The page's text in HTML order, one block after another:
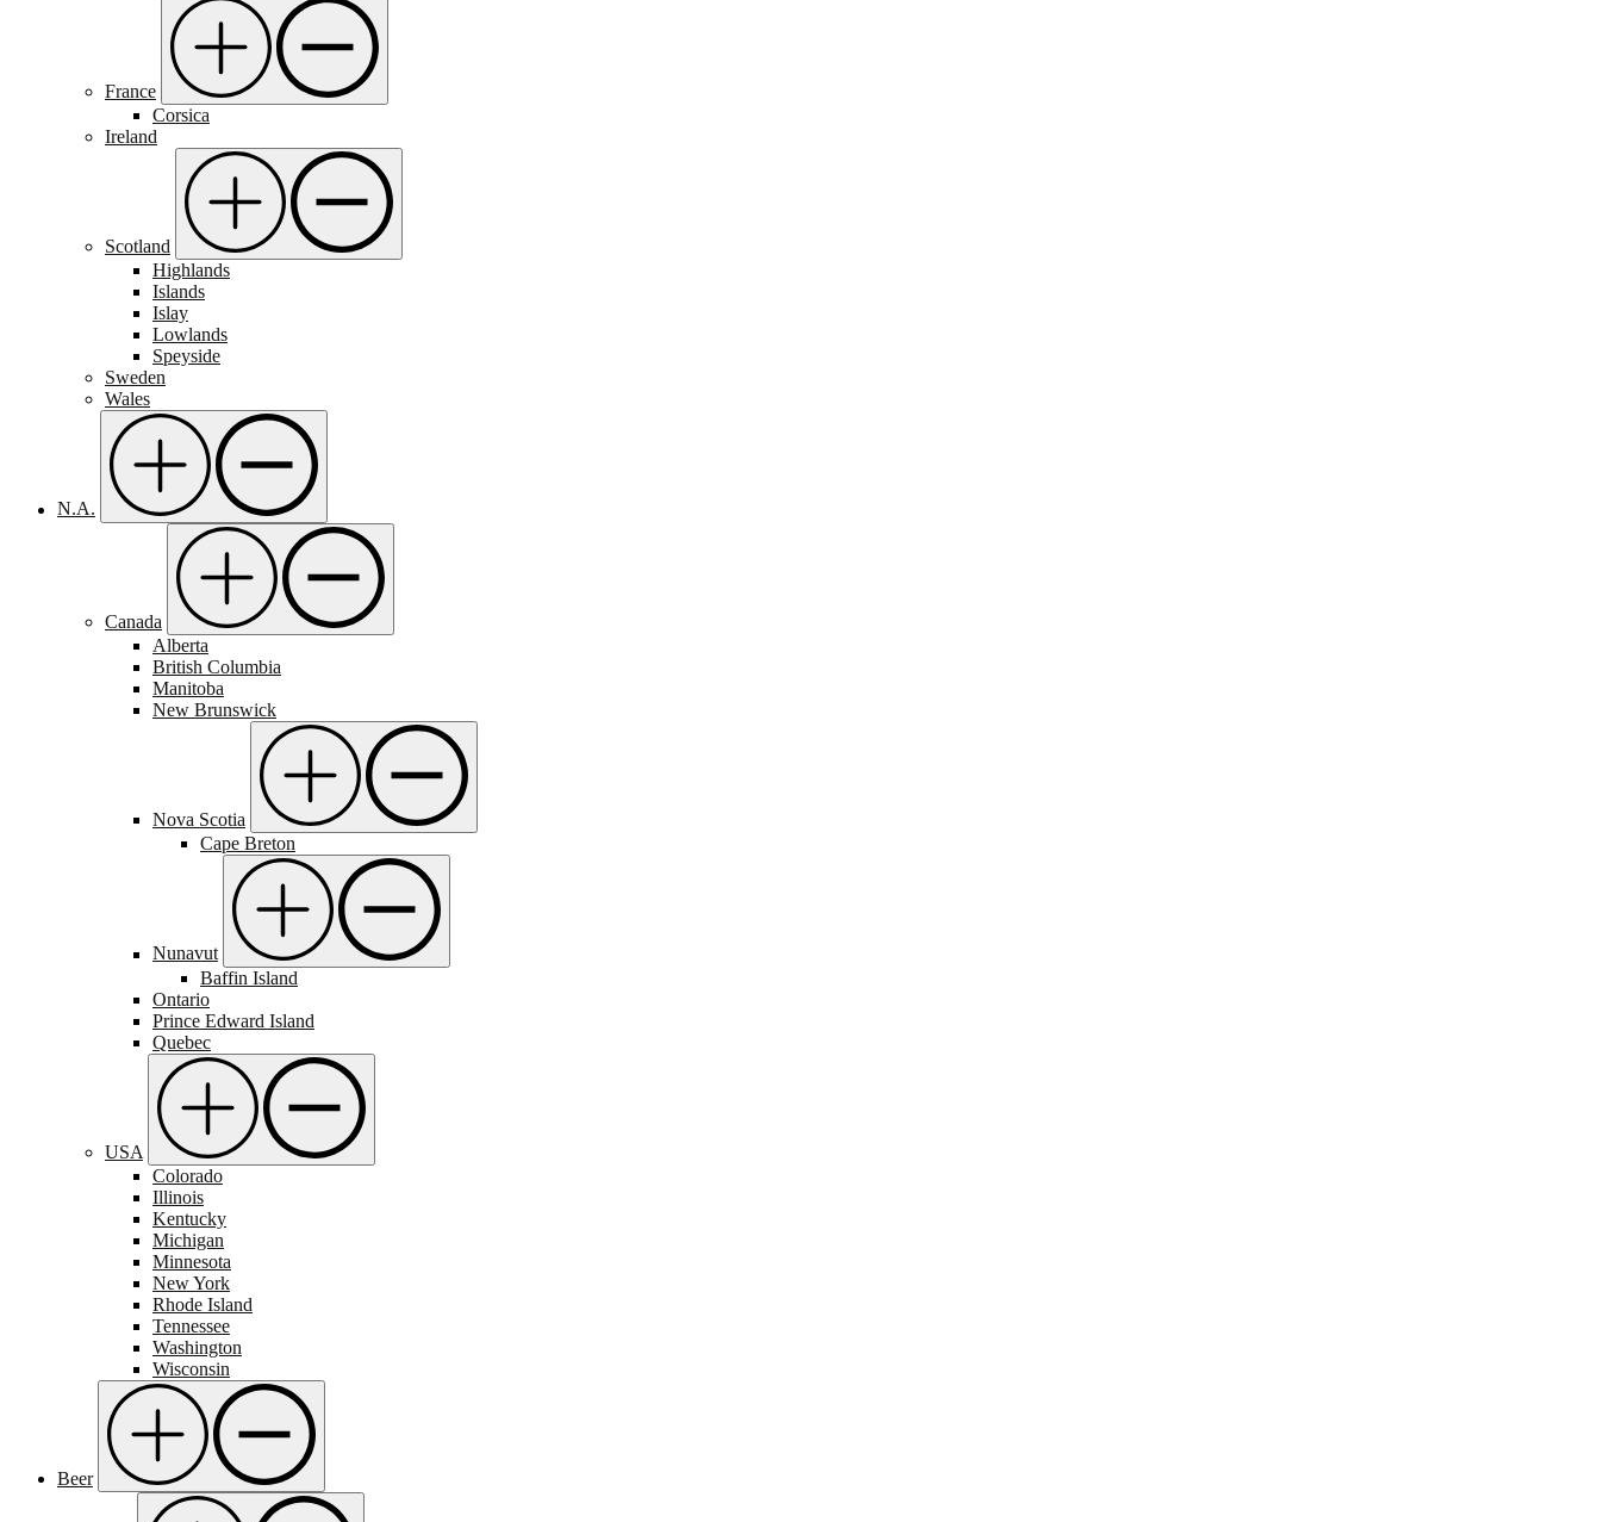
France
Corsica
Ireland
Scotland
Highlands
Islands
Islay
Lowlands
Speyside
Sweden
Wales
N.A.
Canada
Alberta
British Columbia
Manitoba
New Brunswick
Nova Scotia
Cape Breton
Nunavut
Baffin Island
Ontario
Prince Edward Island
Quebec
USA
Colorado
Illinois
Kentucky
Michigan
Minnesota
New York
Rhode Island
Tennessee
Washington
Wisconsin
Beer